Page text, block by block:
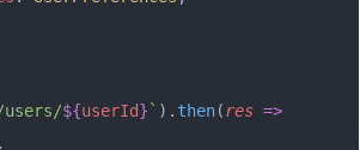
${userId} ` ). then(res =>